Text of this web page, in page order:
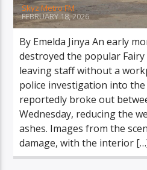
Skyz Metro FM
FEBRUARY 18, 2026
By Emelda Jinya An early
destroyed the popular Fairy
leaving staff without a
police investigation into the
reportedly broke out
Wednesday, reducing the
ashes. Images from the
damage, with the interior